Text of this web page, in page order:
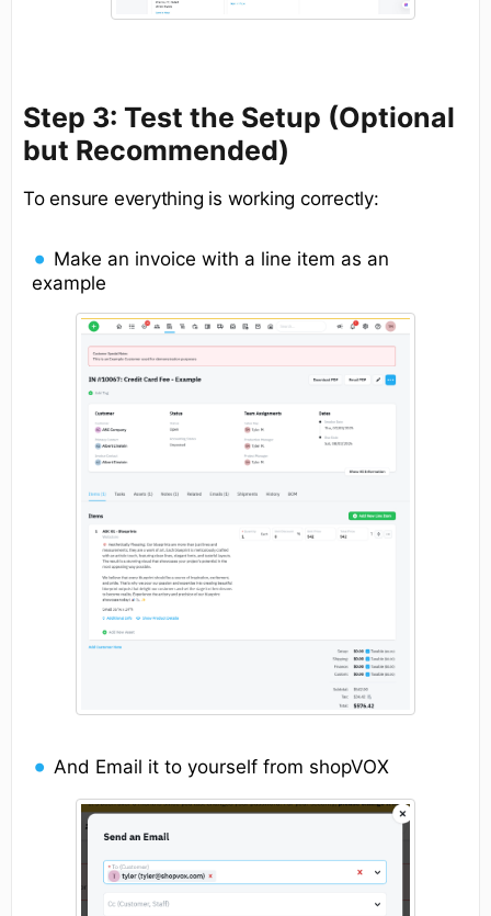
Step 3: Test the Setup (Optional
but Recommended)
To ensure everything is working correctly:
Make an invoice with a line item as an
example
And Email it to yourself from shopVOX